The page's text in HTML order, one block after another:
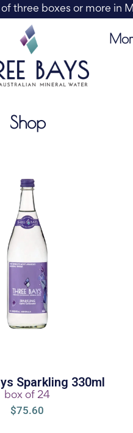
three boxes or more in
Shop
Sparkling 330ml
box of 24
$75.60